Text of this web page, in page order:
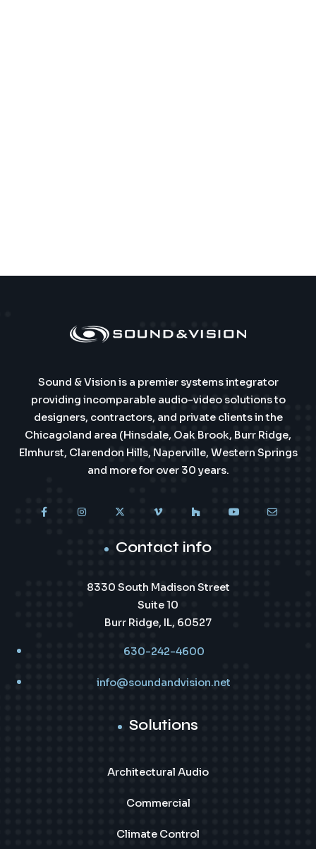
Sound & Vision is a premier systems integrator
providing incomparable audio-video solutions to
designers, contractors, and private clients in the
Chicagoland area (Hinsdale, Oak Brook, Burr Ridge,
Elmhurst, Clarendon Hills, Naperville, Western Springs
and more for over 30 years.
Contact info
8330 South Madison Street
Suite 10
Burr Ridge, IL, 60527
630-242-4600
info@soundandvision.net
Solutions
Architectural Audio
Commercial
Climate Control